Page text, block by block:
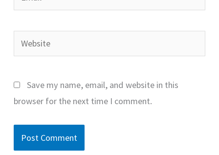
Website
Save my name, email, and website in this
browser for the next time I comment.